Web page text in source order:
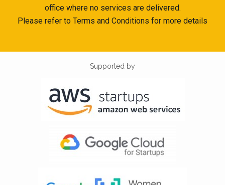
office where no services are delivered.
Please refer to Terms and Conditions for more details
Supported by